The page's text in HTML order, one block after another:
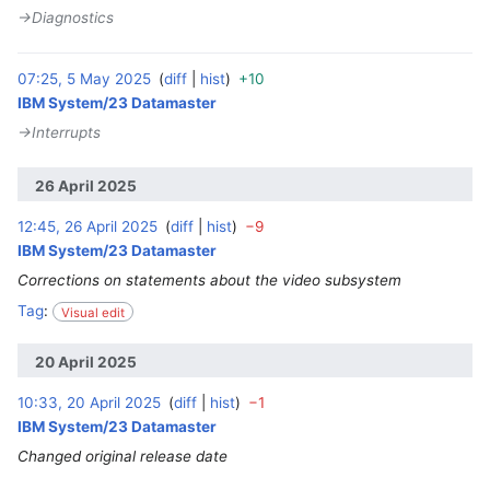
→‎Diagnostics
07:25, 5 May 2025 diff hist +10
IBM System/23 Datamaster
→‎Interrupts
26 April 2025
12:45, 26 April 2025 diff hist −9
IBM System/23 Datamaster
Corrections on statements about the video subsystem
Tag: Visual edit
20 April 2025
10:33, 20 April 2025 diff hist −1
IBM System/23 Datamaster
Changed original release date